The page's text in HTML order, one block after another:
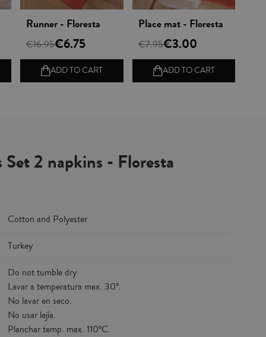
Vista rápida
Runner - Floresta
€16.95€6.75
ADD TO CART
Vista rápida
Place mat - Floresta
€7.95€3.00
ADD TO CART
2 napkins - Floresta
Cotton and Polyester
Turkey
Do not tumble dry
Lavar a temperatura max. 30º.
No lavar en seco.
No usar lejía.
Planchar temp. max. 110ºC.